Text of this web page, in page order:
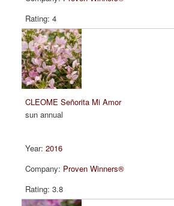
4
CLEOME Señorita Mi Amor
sun annual
2016
Proven Winners®
3.8